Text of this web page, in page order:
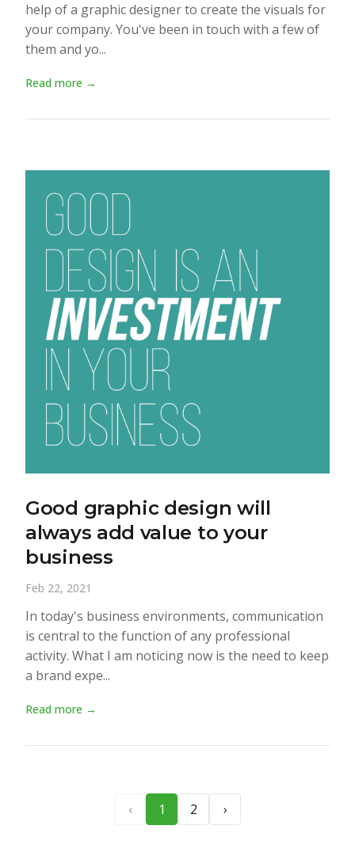
help of a graphic designer to create the visuals for
your company. You've been in touch with a few of
them and yo...
Read more →
Good graphic design will
always add value to your
business
Feb 22, 2021
In today's business environments, communication
is central to the function of any professional
activity. What I am noticing now is the need to keep
a brand expe...
Read more →
‹ 1 2 ›